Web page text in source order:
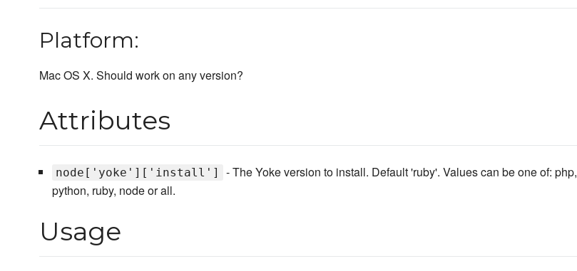
Platform:
Mac OS X. Should work on any version?
Attributes
node['yoke']['install']
- The Yoke version to install. Default 'ruby'. Values can be one of: php,
python, ruby, node or all.
Usage